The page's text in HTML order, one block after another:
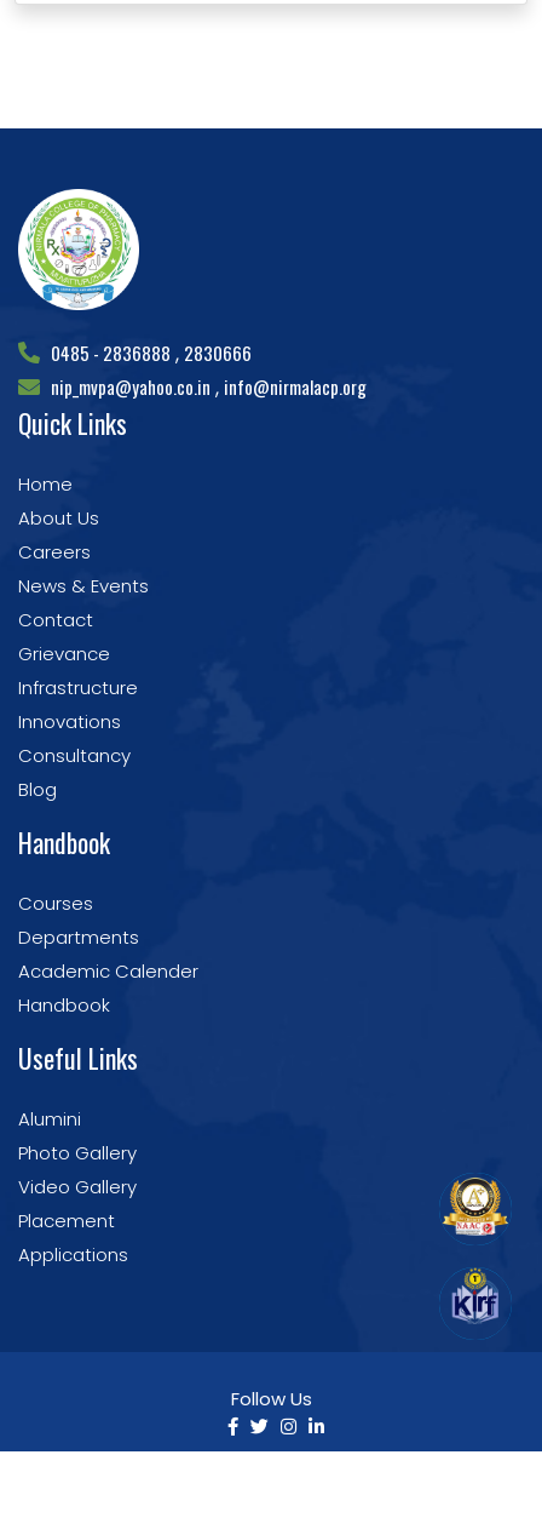
0485 - 2836888 , 2830666
nip_mvpa@yahoo.co.in , info@nirmalacp.org
Quick Links
Home
About Us
Careers
News & Events
Contact
Grievance
Infrastructure
Innovations
Consultancy
Blog
Handbook
Courses
Departments
Academic Calender
Handbook
Useful Links
Alumini
Photo Gallery
Video Gallery
Placement
Applications
Follow Us